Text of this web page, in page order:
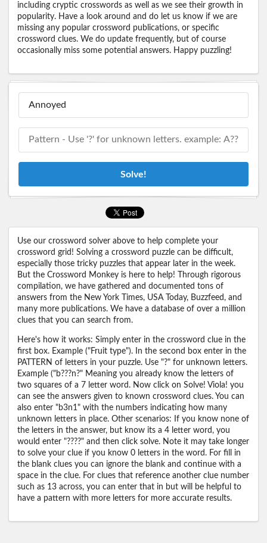
including cryptic crosswords as well as we see their growth in
popularity. Have a look around and do let us know if we are
missing any popular crossword publications, or specific
crossword clues. We do update frequently, but of course
occasionally miss some potential answers. Happy puzzling!
Solve!
Use our crossword solver above to help complete your
crossword grid! Solving a crossword puzzle can be difficult,
especially those tricky puzzles that appear later in the week.
But the Crossword Monkey is here to help! Through rigorous
compilation, we have gathered and documented tons of
answers from the New York Times, USA Today, Buzzfeed, and
many more publications. We have a database of over a million
clues that you can search from.
Here's how it works: Simply enter in the crossword clue in the
first box. Example ("Fruit type"). In the second box enter in the
PATTERN of letters in your puzzle. Use "?" for unknown letters.
Example ("b???n?" Meaning you already know the letters of
two squares of a 7 letter word. Now click on Solve! Viola! you
can see the answers given to known crossword clues. You can
also enter "b3n1" with the numbers indicating how many
unknown letters in place. Other scenarios: If you know none of
the letters in the answer, but know its a 4 letter word, you
would enter "????" and then click solve. Note it may take longer
to solve your clue if you know 0 letters in the word. For fill in
the blank clues you can ignore the blank and continue with a
space in the clue. For clues that reference another clue number
such as 13 across, you can enter that in but will be helpful to
have a pattern with more letters for more accurate results.